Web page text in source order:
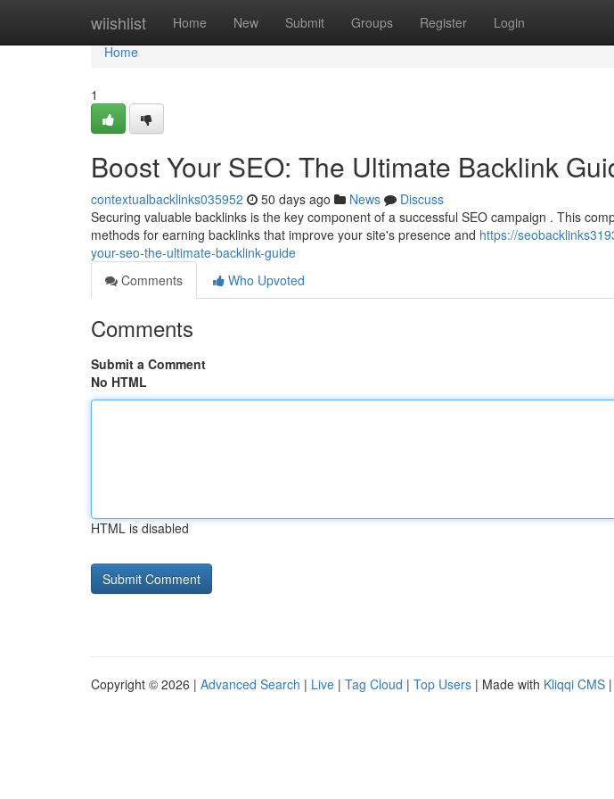
wiishlist Home New Submit Groups Register Login
Home
Home
1
Boost Your SEO: The Ultimate Backlink
contextualbacklinks035952 50 days ago News
Discuss
Securing valuable backlinks is the key component of a successful SEO campaign . This
methods for earning backlinks that improve your site's presence and https://
your-seo-the-ultimate-backlink-guide
Comments
Who Upvoted
Comments
Submit a Comment
No HTML
HTML is disabled
Copyright © 2026 | Advanced Search | Live | Tag Cloud | Top Users | Made with Kliqqi CMS |